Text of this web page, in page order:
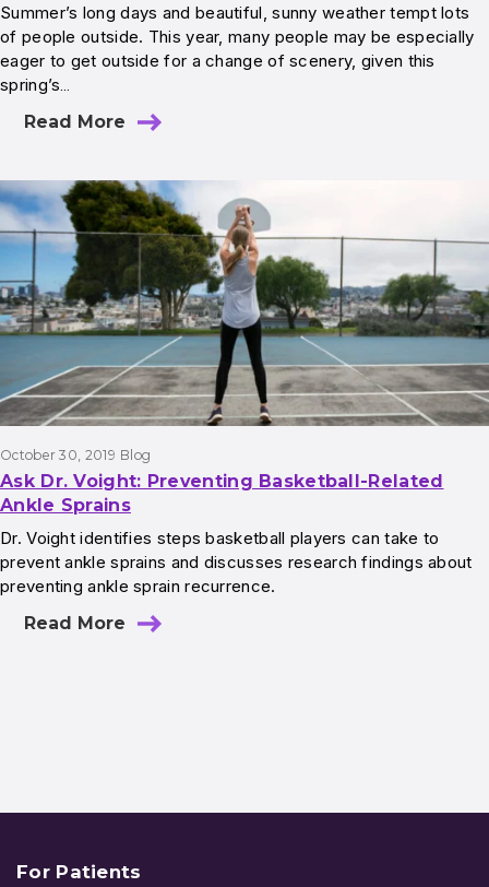
Summer’s long days and beautiful, sunny weather tempt lots
of people outside. This year, many people may be especially
eager to get outside for a change of scenery, given this
spring’s…
Read More
October 30, 2019 Blog
Ask Dr. Voight: Preventing Basketball-Related
Ankle Sprains
Dr. Voight identifies steps basketball players can take to
prevent ankle sprains and discusses research findings about
preventing ankle sprain recurrence.
Read More
For Patients